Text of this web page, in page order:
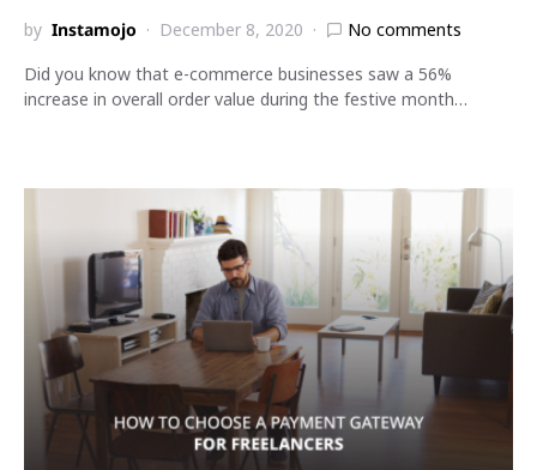
by Instamojo December 8, 2020
No comments
Did you know that e-commerce businesses saw a 56%
increase in overall order value during the festive month…